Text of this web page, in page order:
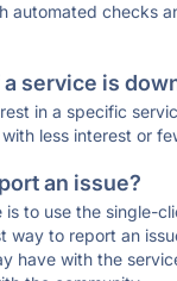
automated checks
service is
in a specific
less interest or
an issue?
is to use the single-
way to report an
have with the